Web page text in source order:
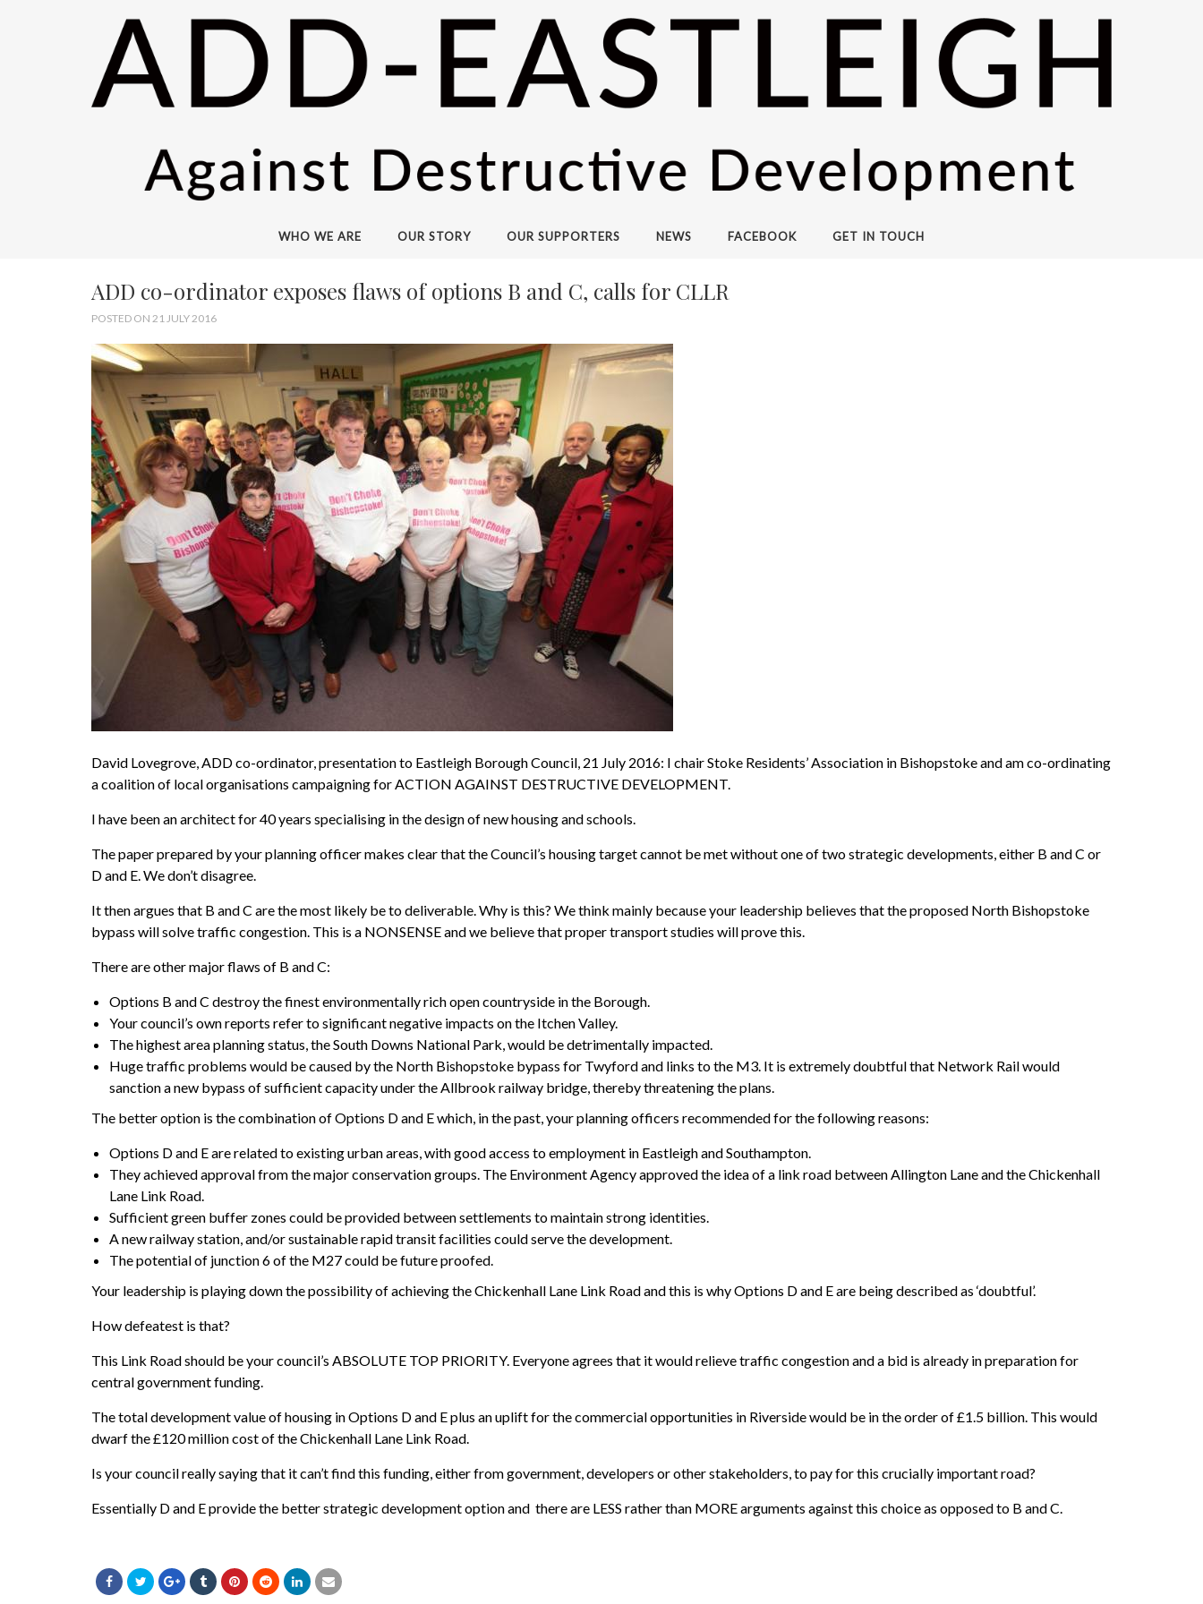
WHO WE ARE OUR STORY OUR SUPPORTERS NEWS FACEBOOK GET IN TOUCH
ADD co-ordinator exposes flaws of options B and C, calls for CLLR
POSTED ON 21 JULY 2016
David Lovegrove, ADD co-ordinator, presentation to Eastleigh Borough Council, 21 July 2016: I chair Stoke Residents’ Association in Bishopstoke and am co-ordinating
a coalition of local organisations campaigning for ACTION AGAINST DESTRUCTIVE DEVELOPMENT.
I have been an architect for 40 years specialising in the design of new housing and schools.
The paper prepared by your planning officer makes clear that the Council’s housing target cannot be met without one of two strategic developments, either B and C or
D and E. We don’t disagree.
It then argues that B and C are the most likely be to deliverable. Why is this? We think mainly because your leadership believes that the proposed North Bishopstoke
bypass will solve traffic congestion. This is a NONSENSE and we believe that proper transport studies will prove this.
There are other major flaws of B and C:
Options B and C destroy the finest environmentally rich open countryside in the Borough.
Your council’s own reports refer to significant negative impacts on the Itchen Valley.
The highest area planning status, the South Downs National Park, would be detrimentally impacted.
Huge traffic problems would be caused by the North Bishopstoke bypass for Twyford and links to the M3. It is extremely doubtful that Network Rail would
sanction a new bypass of sufficient capacity under the Allbrook railway bridge, thereby threatening the plans.
The better option is the combination of Options D and E which, in the past, your planning officers recommended for the following reasons:
Options D and E are related to existing urban areas, with good access to employment in Eastleigh and Southampton.
They achieved approval from the major conservation groups. The Environment Agency approved the idea of a link road between Allington Lane and the Chickenhall
Lane Link Road.
Sufficient green buffer zones could be provided between settlements to maintain strong identities.
A new railway station, and/or sustainable rapid transit facilities could serve the development.
The potential of junction 6 of the M27 could be future proofed.
Your leadership is playing down the possibility of achieving the Chickenhall Lane Link Road and this is why Options D and E are being described as ‘doubtful’.
How defeatest is that?
This Link Road should be your council’s ABSOLUTE TOP PRIORITY. Everyone agrees that it would relieve traffic congestion and a bid is already in preparation for
central government funding.
The total development value of housing in Options D and E plus an uplift for the commercial opportunities in Riverside would be in the order of £1.5 billion. This would
dwarf the £120 million cost of the Chickenhall Lane Link Road.
Is your council really saying that it can’t find this funding, either from government, developers or other stakeholders, to pay for this crucially important road?
Essentially D and E provide the better strategic development option and there are LESS rather than MORE arguments against this choice as opposed to B and C.